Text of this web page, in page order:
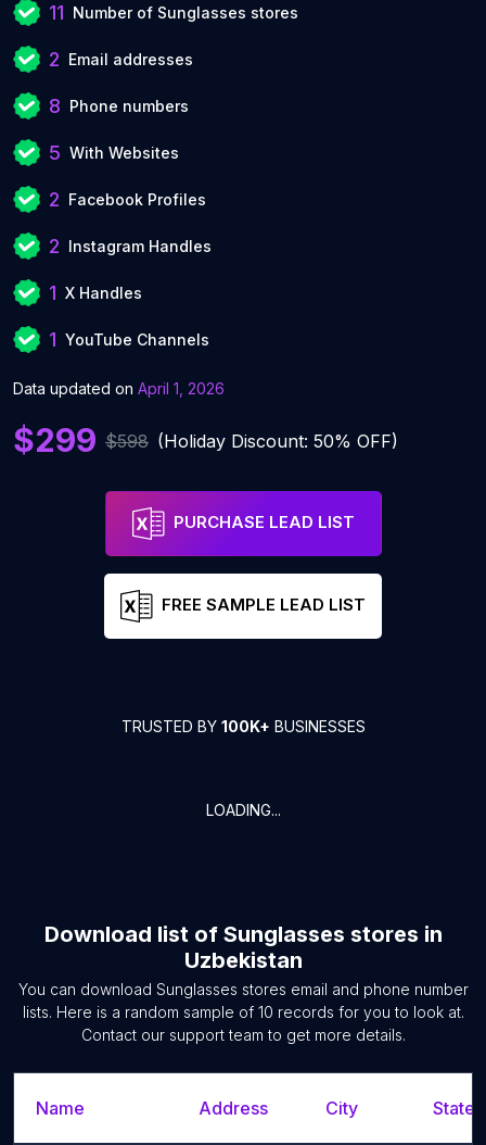
11 Number of Sunglasses stores
2 Email addresses
8 Phone numbers
5 With Websites
2 Facebook Profiles
2 Instagram Handles
1 X Handles
1 YouTube Channels
Data updated on April 1, 2026
$299 $598 (Holiday Discount: 50% OFF)
PURCHASE LEAD LIST
FREE SAMPLE LEAD LIST
TRUSTED BY 100K+ BUSINESSES
LOADING...
Download list of Sunglasses stores in
Uzbekistan
You can download Sunglasses stores email and phone number
lists. Here is a random sample of 10 records for you to look at.
Contact our support team to get more details.
Name Address City